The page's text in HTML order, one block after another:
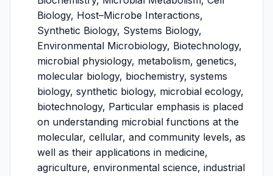
Biology, Host–Microbe Interactions,
Synthetic Biology, Systems Biology,
Environmental Microbiology, Biotechnology,
microbial physiology, metabolism, genetics,
molecular biology, biochemistry, systems
biology, synthetic biology, microbial ecology,
biotechnology, Particular emphasis is placed
on understanding microbial functions at the
molecular, cellular, and community levels, as
well as their applications in medicine,
agriculture, environmental science, industrial